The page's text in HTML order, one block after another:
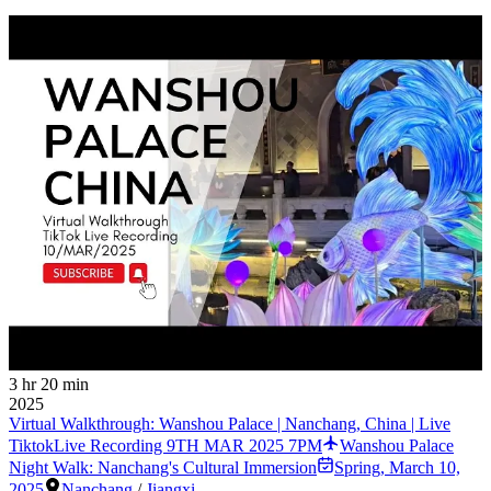
3 hr 20 min
2025
Virtual Walkthrough: Wanshou Palace | Nanchang, China | Live
TiktokLive Recording 9TH MAR 2025 7PM
Wanshou Palace
Night Walk: Nanchang's Cultural Immersion
Spring, March 10,